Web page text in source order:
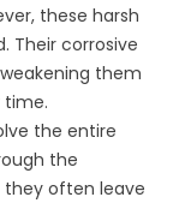
these harsh
Their corrosive
them
time.
the entire
the
they often leave